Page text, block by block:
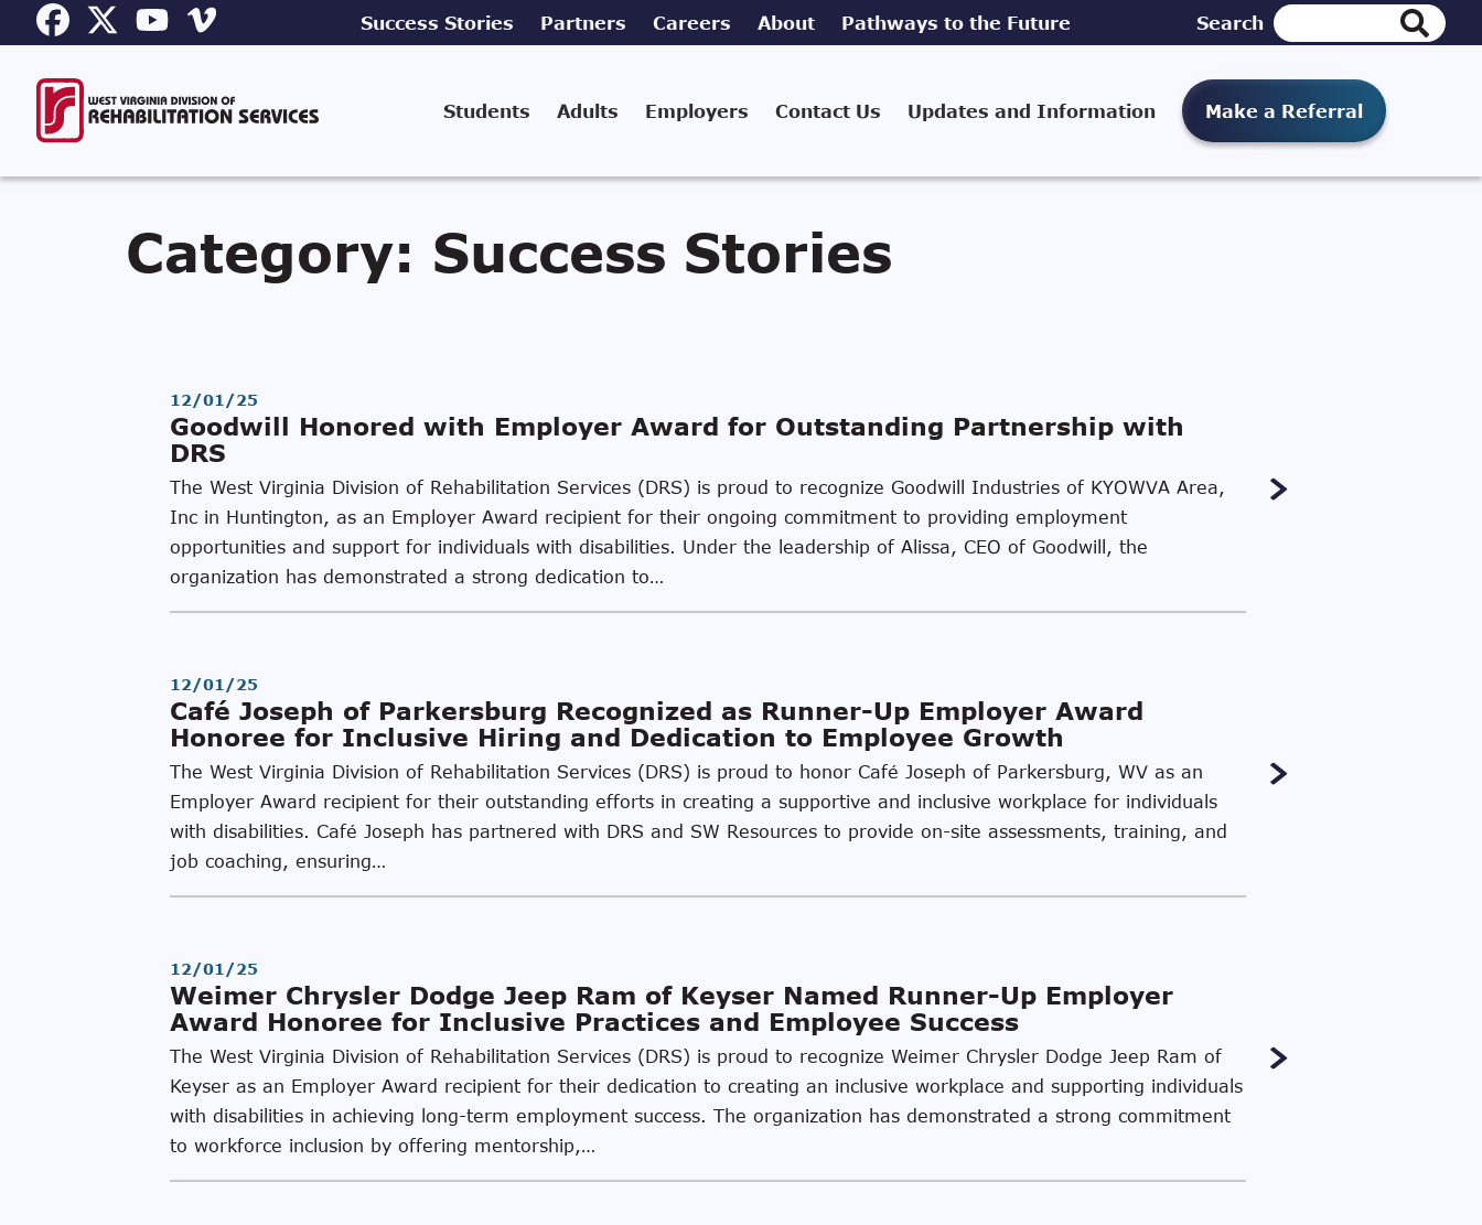
Success Stories Partners Careers About Pathways to the Future Search
Students Adults Employers Contact Us Updates and Information Make a Referral
Category: Success Stories
12/01/25
Goodwill Honored with Employer Award for Outstanding Partnership with
DRS
The West Virginia Division of Rehabilitation Services (DRS) is proud to recognize Goodwill Industries of KYOWVA Area,
Inc in Huntington, as an Employer Award recipient for their ongoing commitment to providing employment
opportunities and support for individuals with disabilities. Under the leadership of Alissa, CEO of Goodwill, the
organization has demonstrated a strong dedication to…
12/01/25
Café Joseph of Parkersburg Recognized as Runner-Up Employer Award
Honoree for Inclusive Hiring and Dedication to Employee Growth
The West Virginia Division of Rehabilitation Services (DRS) is proud to honor Café Joseph of Parkersburg, WV as an
Employer Award recipient for their outstanding efforts in creating a supportive and inclusive workplace for individuals
with disabilities. Café Joseph has partnered with DRS and SW Resources to provide on-site assessments, training, and
job coaching, ensuring…
12/01/25
Weimer Chrysler Dodge Jeep Ram of Keyser Named Runner-Up Employer
Award Honoree for Inclusive Practices and Employee Success
The West Virginia Division of Rehabilitation Services (DRS) is proud to recognize Weimer Chrysler Dodge Jeep Ram of
Keyser as an Employer Award recipient for their dedication to creating an inclusive workplace and supporting individuals
with disabilities in achieving long-term employment success. The organization has demonstrated a strong commitment
to workforce inclusion by offering mentorship,…